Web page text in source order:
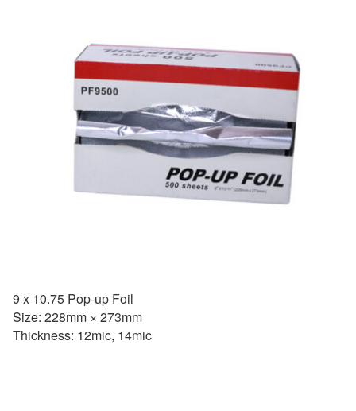
9 x 10.75 Pop-up Foil
Size: 228mm × 273mm
Thickness: 12mic, 14mic